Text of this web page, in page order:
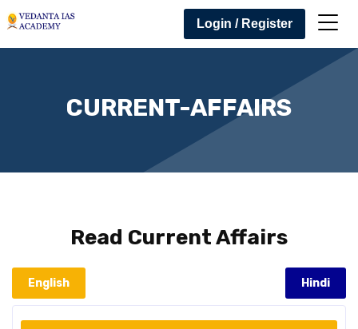
Login / Register
CURRENT-AFFAIRS
Read Current Affairs
English Hindi